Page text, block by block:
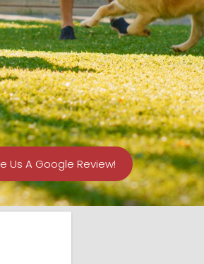
Us A Google Review!